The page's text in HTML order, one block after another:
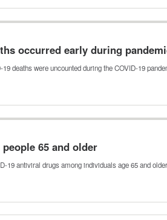
occurred early during
deaths were uncounted during the COVID-19
65 and older
19 antiviral drugs among individuals age 65 and